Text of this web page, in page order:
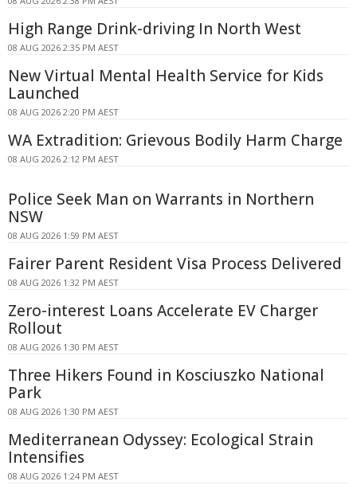
High Range Drink-driving In North West
08 AUG 2026 2:35 PM AEST
New Virtual Mental Health Service for Kids
Launched
08 AUG 2026 2:20 PM AEST
WA Extradition: Grievous Bodily Harm Charge
08 AUG 2026 2:12 PM AEST
Police Seek Man on Warrants in Northern
NSW
08 AUG 2026 1:59 PM AEST
Fairer Parent Resident Visa Process Delivered
08 AUG 2026 1:32 PM AEST
Zero-interest Loans Accelerate EV Charger
Rollout
08 AUG 2026 1:30 PM AEST
Three Hikers Found in Kosciuszko National
Park
08 AUG 2026 1:30 PM AEST
Mediterranean Odyssey: Ecological Strain
Intensifies
08 AUG 2026 1:24 PM AEST